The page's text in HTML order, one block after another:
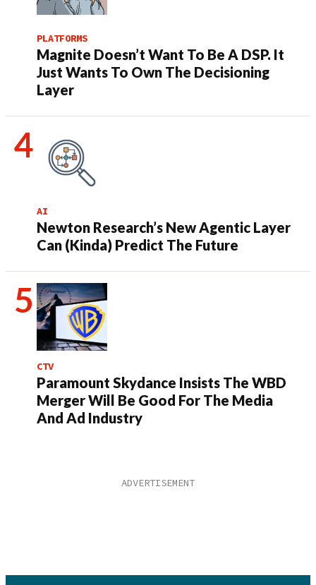
PLATFORMS
Magnite Doesn’t Want To Be A DSP. It
Just Wants To Own The Decisioning
Layer
AI
Newton Research’s New Agentic Layer
Can (Kinda) Predict The Future
CTV
Paramount Skydance Insists The WBD
Merger Will Be Good For The Media
And Ad Industry